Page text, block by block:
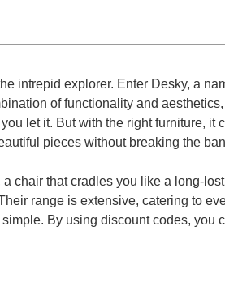
intrepid explorer. Enter Desky, a
of functionality and
let it. But with the right furniture, it
pieces without breaking the
chair that cradles you like a long-
range is extensive, catering to
By using discount codes, you